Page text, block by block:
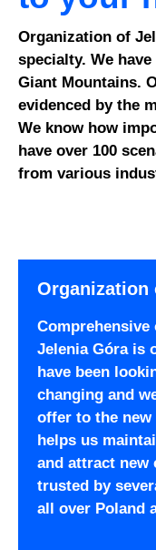
Organization of
specialty. We
Giant Mountains.
evidenced by the
We know how
have over 100
from various
Organization
Jelenia Góra is
have been
changing and
offer to the
helps us
and attract new
trusted by
all over Poland